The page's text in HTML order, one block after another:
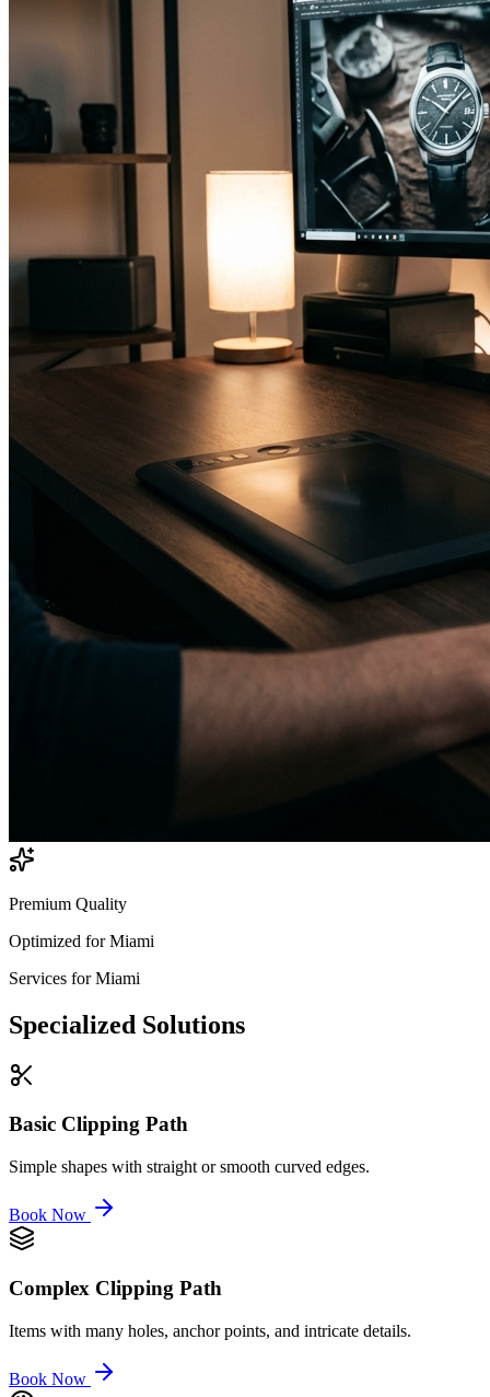
Premium Quality
Optimized forMiami
Services forMiami
Specialized Solutions
Basic Clipping Path
Simple shapes with straight or smooth curved edges.
Book Now
Complex Clipping Path
Items with many holes, anchor points, and intricate details.
Book Now